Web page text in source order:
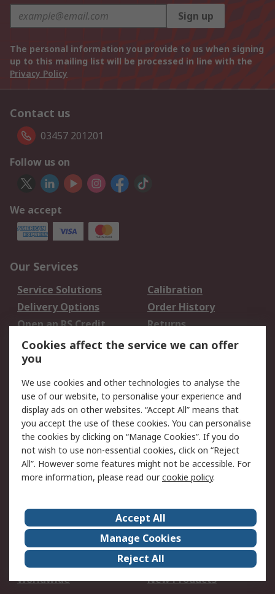
Sign up
The personal information you provide to us when signing
up to this mailing list will be processed in line with the
Privacy Policy
Contact us
03457 201201
Follow us on
We accept
Our Services
Service Solutions
Calibration
Delivery Options
Order History
Open an RS Credit
Account
Returns
Scheduled Orders
Legal
Cookie Policy
Email Security
Privacy Policy -
Updated
Website Terms
Terms and Conditions
of Sale
About Us
Careers
Corporate Group
Events
ESG
Our Certifications
Worldwide
New Products
Cookies affect the service we can offer
you
We use cookies and other technologies to analyse the
use of our website, to personalise your experience and
display ads on other websites. “Accept All” means that
you accept the use of these cookies. You can personalise
the cookies by clicking on “Manage Cookies”. If you do
not wish to use non-essential cookies, click on “Reject
All”. However some features might not be accessible. For
more information, please read ourcookie policy.
Accept All
Manage Cookies
Reject All